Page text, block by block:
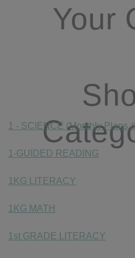
Your
1 - SCIENCE (Monthly Plans
1-GUIDED READING
1KG LITERACY
1KG MATH
1st GRADE LITERACY